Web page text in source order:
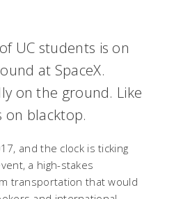
UC students is on
at SpaceX.
on the ground. Like
on blacktop.
and the clock is ticking
a high-stakes
transportation that would